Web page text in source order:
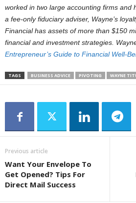
worked in two large accounting firms and
a fee-only fiduciary adviser, Wayne’s
Financial has assets of more than $150
financial and investment strategies.
Entrepreneur’s Guide to Financial Well-
TAGS BUSINESS ADVICE PIVOTING WAYNE
Previous article
Want Your Envelope To
Get Opened? Tips For
Direct Mail Success